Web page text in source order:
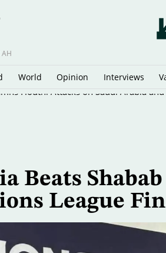
World Opinion Interviews
Beats
League